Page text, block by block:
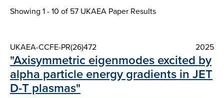
Showing 1 - 10 of 57 UKAEA Paper Results
UKAEA-CCFE-PR(26)472 2025
"Axisymmetric eigenmodes excited by
alpha particle energy gradients in JET
D-T plasmas"